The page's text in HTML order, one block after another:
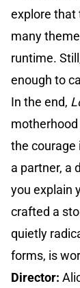
explore that
many
runtime.
enough to
In the end,
motherhood
the courage
a partner, a
you explain
crafted a
quietly
forms, is
Director: